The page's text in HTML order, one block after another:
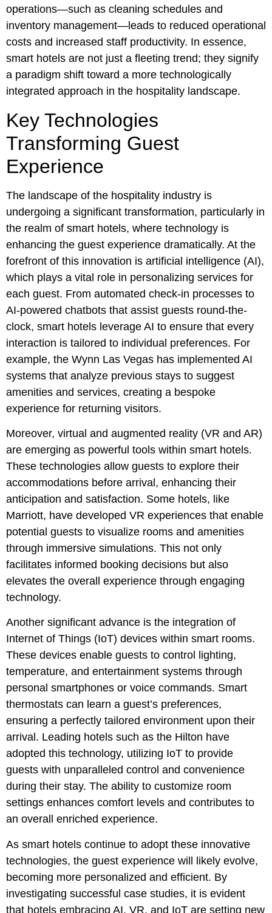
operations—such as cleaning schedules and
inventory management—leads to reduced operational
costs and increased staff productivity. In essence,
smart hotels are not just a fleeting trend; they signify
a paradigm shift toward a more technologically
integrated approach in the hospitality landscape.
Key Technologies
Transforming Guest
Experience
The landscape of the hospitality industry is
undergoing a significant transformation, particularly in
the realm of smart hotels, where technology is
enhancing the guest experience dramatically. At the
forefront of this innovation is artificial intelligence (AI),
which plays a vital role in personalizing services for
each guest. From automated check-in processes to
AI-powered chatbots that assist guests round-the-
clock, smart hotels leverage AI to ensure that every
interaction is tailored to individual preferences. For
example, the Wynn Las Vegas has implemented AI
systems that analyze previous stays to suggest
amenities and services, creating a bespoke
experience for returning visitors.
Moreover, virtual and augmented reality (VR and AR)
are emerging as powerful tools within smart hotels.
These technologies allow guests to explore their
accommodations before arrival, enhancing their
anticipation and satisfaction. Some hotels, like
Marriott, have developed VR experiences that enable
potential guests to visualize rooms and amenities
through immersive simulations. This not only
facilitates informed booking decisions but also
elevates the overall experience through engaging
technology.
Another significant advance is the integration of
Internet of Things (IoT) devices within smart rooms.
These devices enable guests to control lighting,
temperature, and entertainment systems through
personal smartphones or voice commands. Smart
thermostats can learn a guest’s preferences,
ensuring a perfectly tailored environment upon their
arrival. Leading hotels such as the Hilton have
adopted this technology, utilizing IoT to provide
guests with unparalleled control and convenience
during their stay. The ability to customize room
settings enhances comfort levels and contributes to
an overall enriched experience.
As smart hotels continue to adopt these innovative
technologies, the guest experience will likely evolve,
becoming more personalized and efficient. By
investigating successful case studies, it is evident
that hotels embracing AI, VR, and IoT are setting new